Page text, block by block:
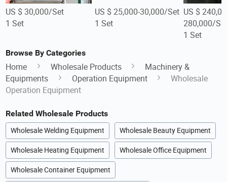
US $ 30,000/Set
1 Set
US $ 25,000-30,000/Set
1 Set
US $
280,000/Set
1 Set
Browse By Categories
Home Wholesale Products
Machinery &
Equipments
Operation Equipment
Wholesale
Operation Equipment
Related Wholesale Products
Wholesale Welding Equipment Wholesale Beauty Equipment
Wholesale Heating Equipment Wholesale Office Equipment
Wholesale Container Equipment